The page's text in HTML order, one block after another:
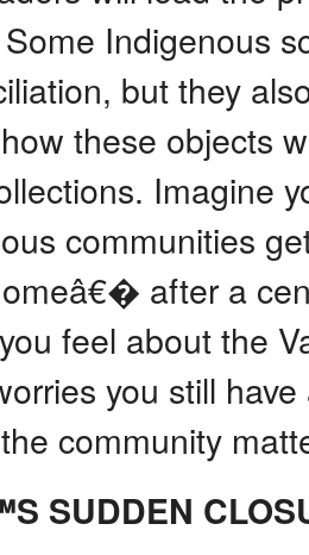
Indigenous
but they
these objects
Imagine
communities
after a
feel about the
you still
community
SUDDEN